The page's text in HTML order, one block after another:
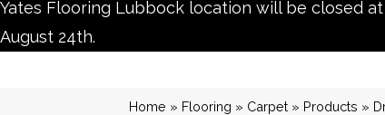
Yates Flooring Lubbock location will be closed
August 24th.
Home » Flooring » Carpet » Products »